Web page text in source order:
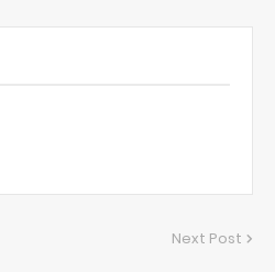
Next Post